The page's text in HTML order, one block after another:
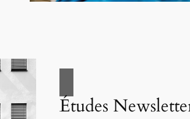
Études